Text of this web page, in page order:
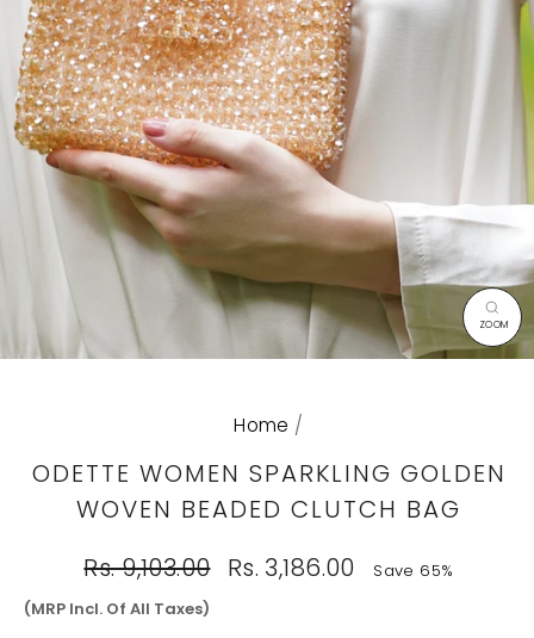
Home /
ODETTE WOMEN SPARKLING GOLDEN
WOVEN BEADED CLUTCH BAG
Regular
price
Rs. 9,103.00
Sale
price
Rs. 3,186.00
Save 65%
(MRP Incl. Of All Taxes)